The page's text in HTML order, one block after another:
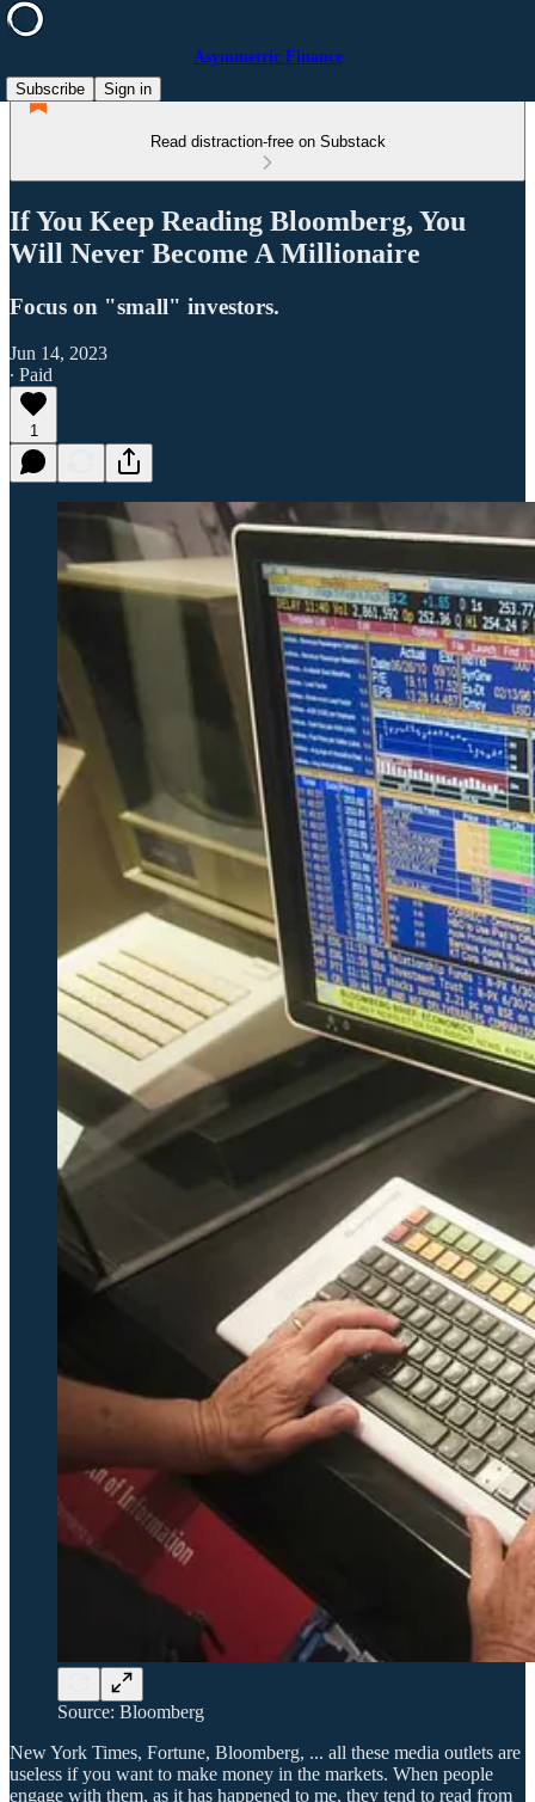
Asymmetric Finance
Subscribe
Sign in
Read distraction-free on Substack
If You Keep Reading Bloomberg, You
Will Never Become A Millionaire
Focus on "small" investors.
Jun 14, 2023
∙ Paid
1
Source: Bloomberg
New York Times, Fortune, Bloomberg, ... all these media outlets are
useless if you want to make money in the markets. When people
engage with them, as it has happened to me, they tend to read from